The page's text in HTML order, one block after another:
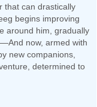
that can drastically
begins improving
around him, gradually
now, armed with
new companions,
determined to